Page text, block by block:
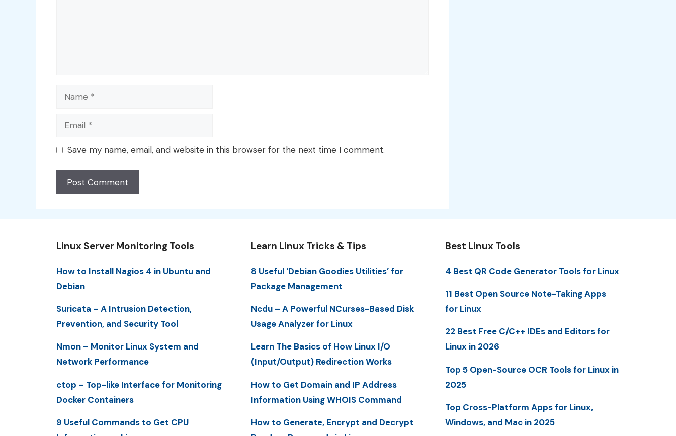
Name
Email
Save my name, email, and website in this browser for the next time I comment.
Linux Server Monitoring Tools
How to Install Nagios 4 in Ubuntu and
Debian
Suricata – A Intrusion Detection,
Prevention, and Security Tool
Nmon – Monitor Linux System and
Network Performance
ctop – Top-like Interface for Monitoring
Docker Containers
9 Useful Commands to Get CPU
Learn Linux Tricks & Tips
8 Useful ‘Debian Goodies Utilities’ for
Package Management
Ncdu – A Powerful NCurses-Based Disk
Usage Analyzer for Linux
Learn The Basics of How Linux I/O
(Input/Output) Redirection Works
How to Get Domain and IP Address
Information Using WHOIS Command
How to Generate, Encrypt and Decrypt
Best Linux Tools
4 Best QR Code Generator Tools for Linux
11 Best Open Source Note-Taking Apps
for Linux
22 Best Free C/C++ IDEs and Editors for
Linux in 2026
Top 5 Open-Source OCR Tools for Linux in
2025
Top Cross-Platform Apps for Linux,
Windows, and Mac in 2025